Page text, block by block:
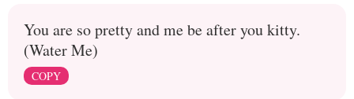
You are so pretty and me be after you kitty.
(Water Me)
COPY